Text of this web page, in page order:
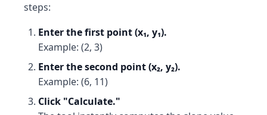
steps:
Enter the first point (x₁, y₁).
Example: (2, 3)
Enter the second point (x₂, y₂).
Example: (6, 11)
Click "Calculate."